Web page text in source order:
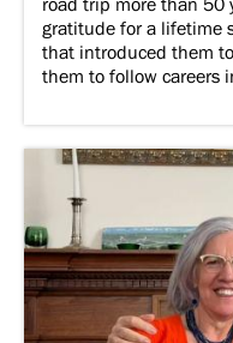
road trip more than 50
gratitude for a lifetime
that introduced them
them to follow careers